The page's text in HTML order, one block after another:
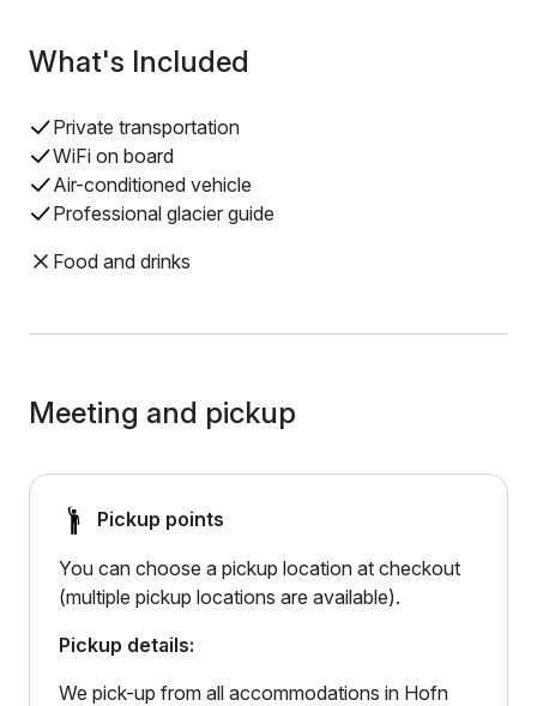
What's Included
Private transportation
WiFi on board
Air-conditioned vehicle
Professional glacier guide
Food and drinks
Meeting and pickup
Pickup points
You can choose a pickup location at checkout
(multiple pickup locations are available).
Pickup details:
We pick-up from all accommodations in Hofn